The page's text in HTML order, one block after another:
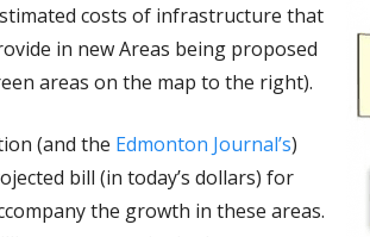
costs of infrastructure that
in new Areas being proposed
areas on the map to the right).
(and the Edmonton Journal’s)
bill (in today’s dollars) for
the growth in these areas.